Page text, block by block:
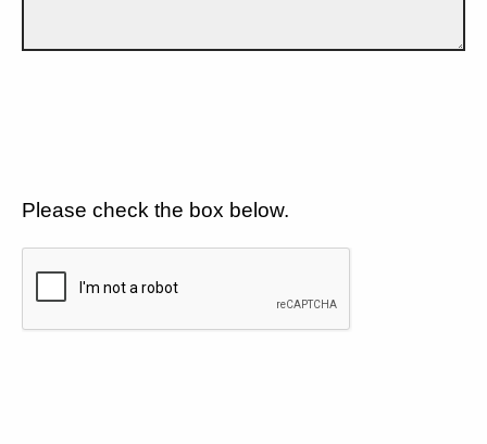
Please check the box below.